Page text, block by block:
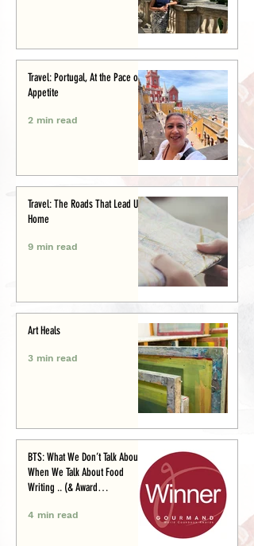
Travel: Portugal, At the Pace of
Appetite
2 min read
Travel: The Roads That Lead Us
Home
9 min read
Art Heals
3 min read
BTS: What We Don’t Talk About
When We Talk About Food
Writing .. (& Award
4 min read